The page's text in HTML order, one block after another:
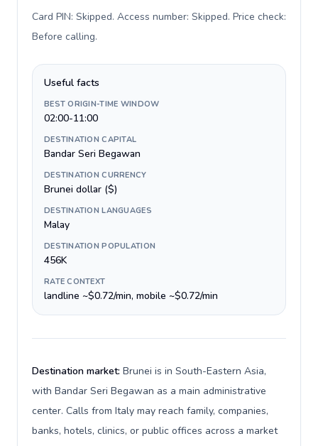
Card PIN: Skipped. Access number: Skipped. Price check:
Before calling.
Useful facts
BEST ORIGIN-TIME WINDOW
02:00-11:00
DESTINATION CAPITAL
Bandar Seri Begawan
DESTINATION CURRENCY
Brunei dollar ($)
DESTINATION LANGUAGES
Malay
DESTINATION POPULATION
456K
RATE CONTEXT
landline ~$0.72/min, mobile ~$0.72/min
Destination market: Brunei is in South-Eastern Asia,
with Bandar Seri Begawan as a main administrative
center. Calls from Italy may reach family, companies,
banks, hotels, clinics, or public offices across a market